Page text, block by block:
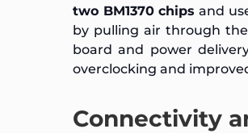
two BM1370 chips and
by pulling air through
board and power
overclocking and
Connectivity